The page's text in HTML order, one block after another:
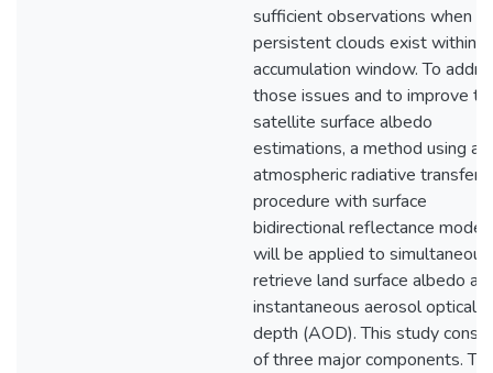
sufficient observations when
persistent clouds exist within
accumulation window. To
those issues and to improve
satellite surface albedo
estimations, a method using an
atmospheric radiative transfer
procedure with surface
bidirectional reflectance
will be applied to
retrieve land surface albedo
instantaneous aerosol optical
depth (AOD). This study
of three major components.